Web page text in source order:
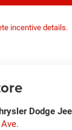
incentive details.
Dodge